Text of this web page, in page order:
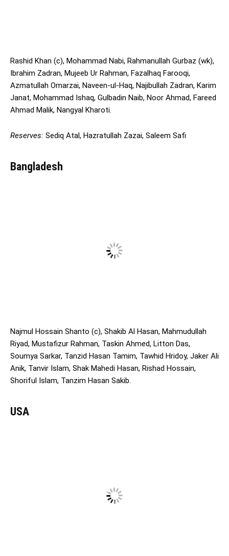
Rashid Khan (c), Mohammad Nabi, Rahmanullah Gurbaz (wk),
Ibrahim Zadran, Mujeeb Ur Rahman, Fazalhaq Farooqi,
Azmatullah Omarzai, Naveen-ul-Haq, Najibullah Zadran, Karim
Janat, Mohammad Ishaq, Gulbadin Naib, Noor Ahmad, Fareed
Ahmad Malik, Nangyal Kharoti.
Reserves: Sediq Atal, Hazratullah Zazai, Saleem Safi
Bangladesh
Najmul Hossain Shanto (c), Shakib Al Hasan, Mahmudullah
Riyad, Mustafizur Rahman, Taskin Ahmed, Litton Das,
Soumya Sarkar, Tanzid Hasan Tamim, Tawhid Hridoy, Jaker Ali
Anik, Tanvir Islam, Shak Mahedi Hasan, Rishad Hossain,
Shoriful Islam, Tanzim Hasan Sakib.
USA